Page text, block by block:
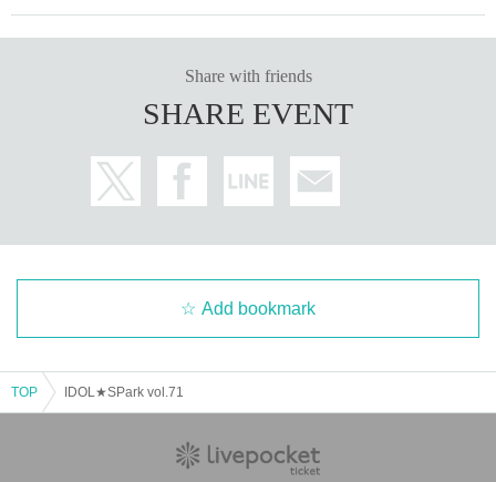
Share with friends
SHARE EVENT
Add bookmark
TOP IDOL★SPark vol.71